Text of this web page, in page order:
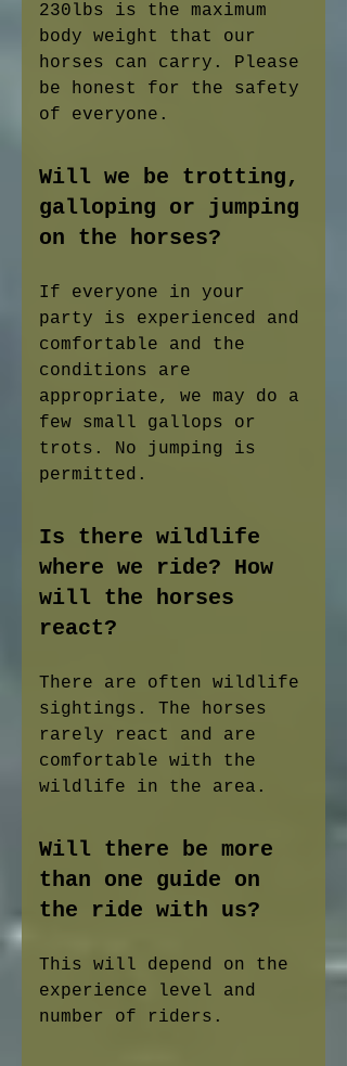
230lbs is the maximum
body weight that our
horses can carry. Please
be honest for the safety
of everyone.
Will we be trotting,
galloping or jumping
on the horses?
If everyone in your
party is experienced and
comfortable and the
conditions are
appropriate, we may do a
few small gallops or
trots. No jumping is
permitted.
Is there wildlife
where we ride? How
will the horses
react?
There are often wildlife
sightings. The horses
rarely react and are
comfortable with the
wildlife in the area.
Will there be more
than one guide on
the ride with us?
This will depend on the
experience level and
number of riders.